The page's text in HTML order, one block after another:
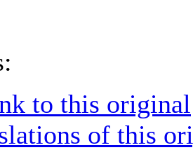
to this original
of this